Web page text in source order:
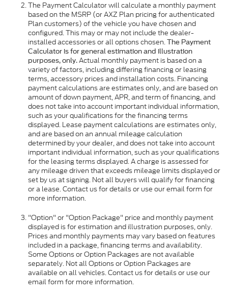
The Payment Calculator will calculate a monthly payment
based on the MSRP (or AXZ Plan pricing for authenticated
Plan customers) of the vehicle you have chosen and
configured. This may or may not include the dealer-
installed accessories or all options chosen. The Payment
Calculator is for general estimation and illustration
purposes, only. Actual monthly payment is based on a
variety of factors, including differing financing or leasing
terms, accessory prices and installation costs. Financing
payment calculations are estimates only, and are based on
amount of down payment, APR, and term of financing, and
does not take into account important individual information,
such as your qualifications for the financing terms
displayed. Lease payment calculations are estimates only,
and are based on an annual mileage calculation
determined by your dealer, and does not take into account
important individual information, such as your qualifications
for the leasing terms displayed. A charge is assessed for
any mileage driven that exceeds mileage limits displayed or
set by us at signing. Not all buyers will qualify for financing
or a lease. Contact us for details or use our email form for
more information.
"Option" or "Option Package" price and monthly payment
displayed is for estimation and illustration purposes, only.
Prices and monthly payments may vary based on features
included in a package, financing terms and availability.
Some Options or Option Packages are not available
separately. Not all Options or Option Packages are
available on all vehicles. Contact us for details or use our
email form for more information.